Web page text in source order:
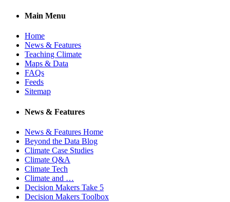
Main Menu
Home
News & Features
Teaching Climate
Maps & Data
FAQs
Feeds
Sitemap
News & Features
News & Features Home
Beyond the Data Blog
Climate Case Studies
Climate Q&A
Climate Tech
Climate and …
Decision Makers Take 5
Decision Makers Toolbox